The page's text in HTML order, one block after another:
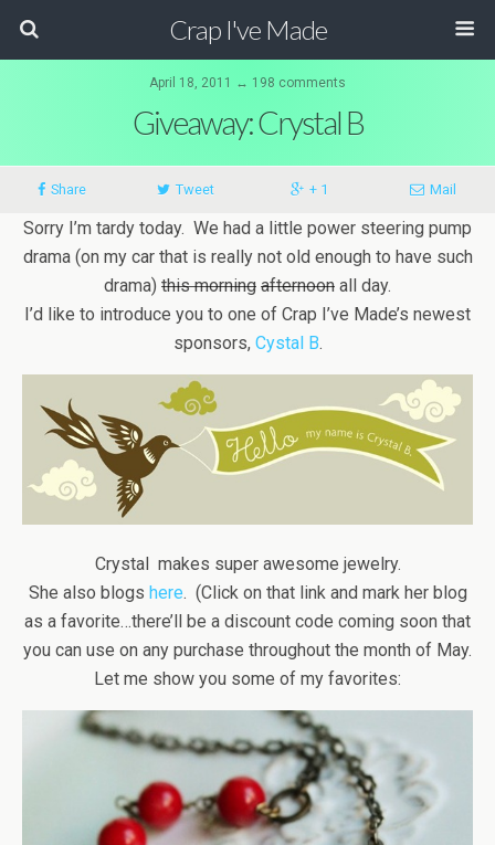
Crap I've Made
April 18, 2011 ↔ 198 comments
Giveaway: Crystal B
Share Tweet + 1 Mail
Sorry I’m tardy today. We had a little power steering pump
drama (on my car that is really not old enough to have such
drama) this morning afternoon all day.
I’d like to introduce you to one of Crap I’ve Made’s newest
sponsors, Cystal B.
Crystal makes super awesome jewelry.
She also blogs here. (Click on that link and mark her blog
as a favorite…there’ll be a discount code coming soon that
you can use on any purchase throughout the month of May.
Let me show you some of my favorites: